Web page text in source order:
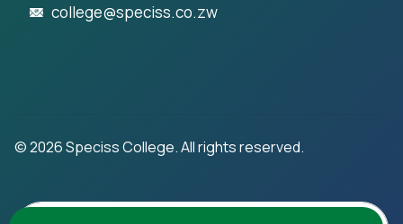
college@speciss.co.zw
©2026Speciss College. All rights reserved.